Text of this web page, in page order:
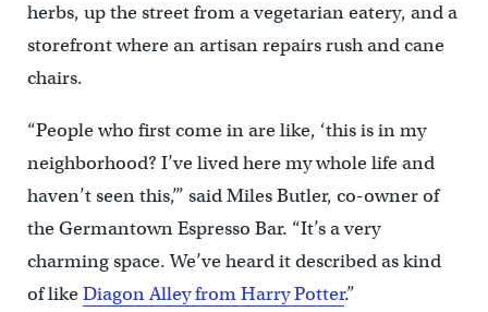
herbs, up the street from a vegetarian eatery, and a
storefront where an artisan repairs rush and cane
chairs.
“People who first come in are like, ‘this is in my
neighborhood? I’ve lived here my whole life and
haven’t seen this,’” said Miles Butler, co-owner of
the Germantown Espresso Bar. “It’s a very
charming space. We’ve heard it described as kind
of likeDiagon Alley from Harry Potter.”